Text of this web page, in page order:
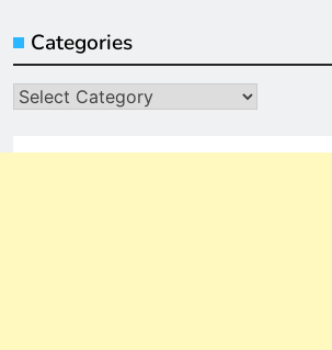
Categories
Categories